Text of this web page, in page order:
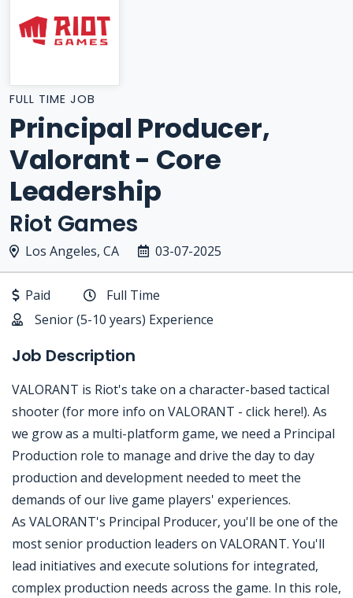
FULL TIME JOB
Principal Producer,
Valorant - Core
Leadership
Riot Games
Los Angeles, CA 03-07-2025
Paid
Full Time
Senior (5-10 years) Experience
Job Description
VALORANT is Riot's take on a character-based tactical
shooter (for more info on VALORANT - click here!). As
we grow as a multi-platform game, we need a Principal
Production role to manage and drive the day to day
production and development needed to meet the
demands of our live game players' experiences.
As VALORANT's Principal Producer, you'll be one of the
most senior production leaders on VALORANT. You'll
lead initiatives and execute solutions for integrated,
complex production needs across the game. In this role,